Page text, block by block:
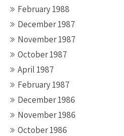
February 1988
December 1987
November 1987
October 1987
April 1987
February 1987
December 1986
November 1986
October 1986